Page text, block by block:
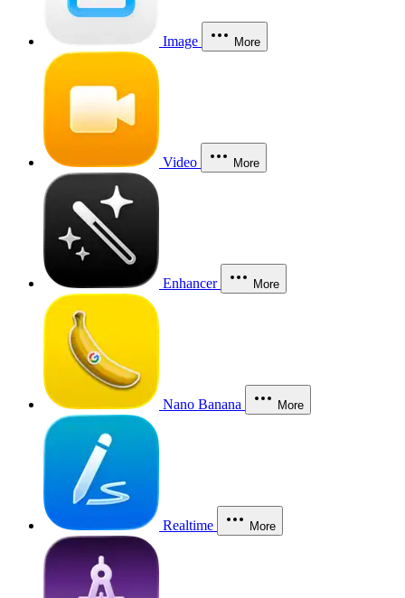
Image More
Video More
Enhancer More
Nano Banana More
Realtime More